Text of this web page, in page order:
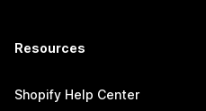
Resources
Shopify Help Center